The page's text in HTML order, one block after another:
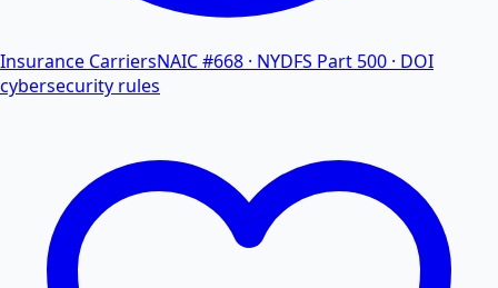
Insurance CarriersNAIC #668 · NYDFS Part 500 · DOI
cybersecurity rules